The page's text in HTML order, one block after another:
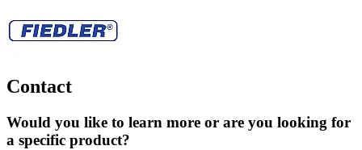
Contact
Would you like to learn more or are you looking for
a specific product?